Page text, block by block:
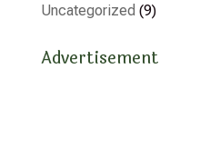
Uncategorized (9)
Advertisement